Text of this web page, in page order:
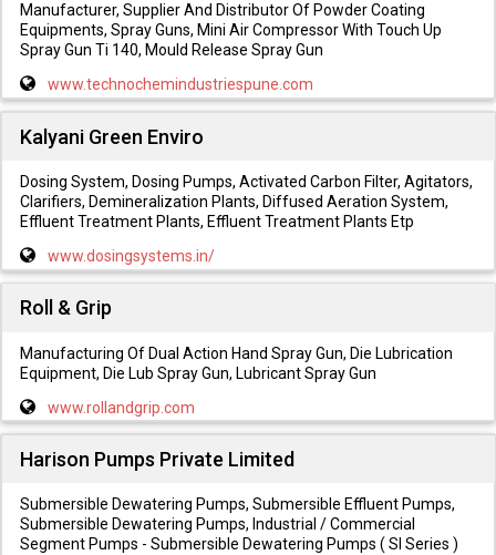
Manufacturer, Supplier And Distributor Of Powder Coating
Equipments, Spray Guns, Mini Air Compressor With Touch Up
Spray Gun Ti 140, Mould Release Spray Gun
www.technochemindustriespune.com
Kalyani Green Enviro
Dosing System, Dosing Pumps, Activated Carbon Filter, Agitators,
Clarifiers, Demineralization Plants, Diffused Aeration System,
Effluent Treatment Plants, Effluent Treatment Plants Etp
www.dosingsystems.in/
Roll & Grip
Manufacturing Of Dual Action Hand Spray Gun, Die Lubrication
Equipment, Die Lub Spray Gun, Lubricant Spray Gun
www.rollandgrip.com
Harison Pumps Private Limited
Submersible Dewatering Pumps, Submersible Effluent Pumps,
Submersible Dewatering Pumps, Industrial / Commercial
Segment Pumps - Submersible Dewatering Pumps ( Sl Series )